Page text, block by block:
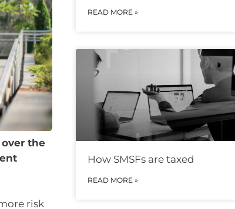
the
risk
READ MORE »
How SMSFs are taxed
READ MORE »